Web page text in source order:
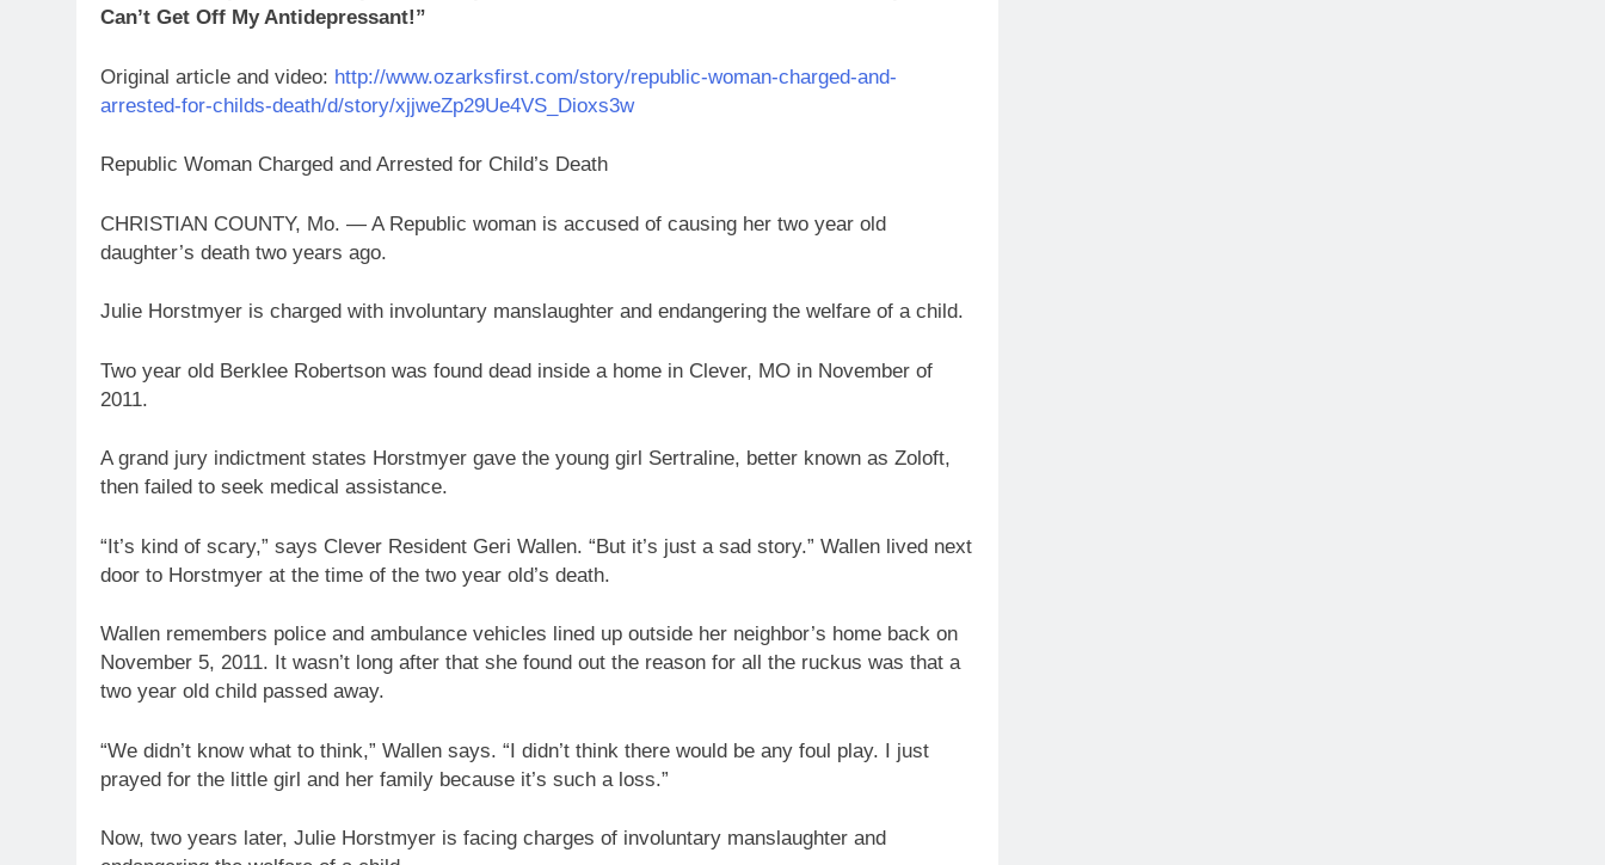
Can’t Get Off My Antidepressant!”
Original article and video: http://www.ozarksfirst.com/story/republic-woman-charged-and-
arrested-for-childs-death/d/story/xjjweZp29Ue4VS_Dioxs3w
Republic Woman Charged and Arrested for Child’s Death
CHRISTIAN COUNTY, Mo. — A Republic woman is accused of causing her two year old
daughter’s death two years ago.
Julie Horstmyer is charged with involuntary manslaughter and endangering the welfare of a child.
Two year old Berklee Robertson was found dead inside a home in Clever, MO in November of
2011.
A grand jury indictment states Horstmyer gave the young girl Sertraline, better known as Zoloft,
then failed to seek medical assistance.
“It’s kind of scary,” says Clever Resident Geri Wallen. “But it’s just a sad story.” Wallen lived next
door to Horstmyer at the time of the two year old’s death.
Wallen remembers police and ambulance vehicles lined up outside her neighbor’s home back on
November 5, 2011. It wasn’t long after that she found out the reason for all the ruckus was that a
two year old child passed away.
“We didn’t know what to think,” Wallen says. “I didn’t think there would be any foul play. I just
prayed for the little girl and her family because it’s such a loss.”
Now, two years later, Julie Horstmyer is facing charges of involuntary manslaughter and